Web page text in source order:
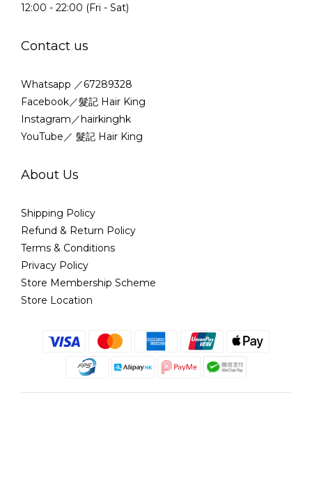
12:00 - 22:00 (Fri - Sat)
Contact us
Whatsapp ／67289328
Facebook／髮記 Hair King
Instagram／hairkinghk
YouTube／ 髮記 Hair King
About Us
Shipping Policy
Refund & Return Policy
Terms & Conditions
Privacy Policy
Store Membership Scheme
Store Location